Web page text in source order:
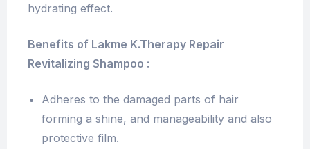
hydrating effect.
Benefits of Lakme K.Therapy Repair
Revitalizing Shampoo :
Adheres to the damaged parts of hair
forming a shine, and manageability and also
protective film.